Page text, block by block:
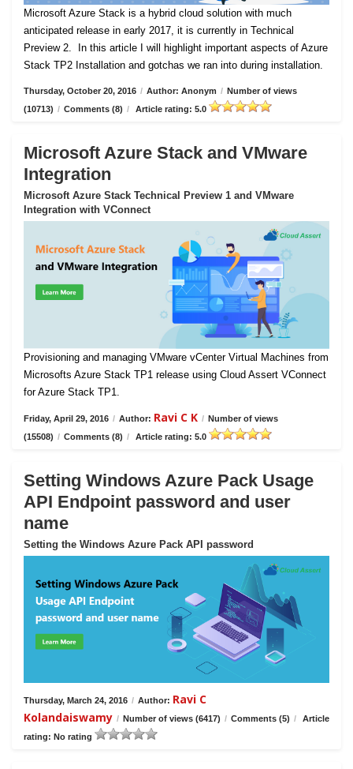
Microsoft Azure Stack is a hybrid cloud solution with much
anticipated release in early 2017, it is currently in Technical
Preview 2.
In this article I will highlight important aspects of Azure
Stack TP2 Installation and gotchas we ran into during installation.
Thursday, October 20, 2016 / Author: Anonym / Number of views
(10713) / Comments (8) / Article rating: 5.0
Microsoft Azure Stack and VMware
Integration
Microsoft Azure Stack Technical Preview 1 and VMware
Integration with VConnect
Provisioning and managing VMware vCenter Virtual Machines from
Microsofts Azure Stack TP1 release using Cloud Assert VConnect
for Azure Stack TP1.
Friday, April 29, 2016 / Author: Ravi C K / Number of views
(15508) / Comments (8) / Article rating: 5.0
Setting Windows Azure Pack Usage
API Endpoint password and user
name
Setting the Windows Azure Pack API password
Thursday, March 24, 2016 / Author: Ravi C
Kolandaiswamy / Number of views (6417) / Comments (5) /
Article
rating: No rating